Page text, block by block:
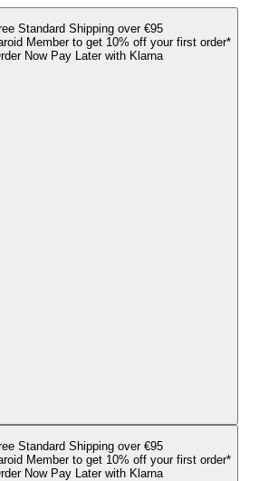
Standard Shipping over €95
Member to get 10% off your first order*
Now Pay Later with Klarna
Standard Shipping over €95
Member to get 10% off your first order*
Now Pay Later with Klarna